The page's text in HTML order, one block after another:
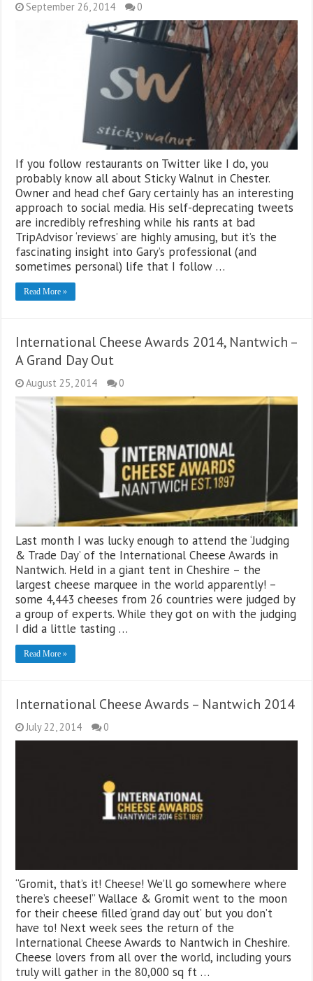
September 26, 2014 0
If you follow restaurants on Twitter like I do, you
probably know all about Sticky Walnut in Chester.
Owner and head chef Gary certainly has an interesting
approach to social media. His self-deprecating tweets
are incredibly refreshing while his rants at bad
TripAdvisor ‘reviews’ are highly amusing, but it’s the
fascinating insight into Gary’s professional (and
sometimes personal) life that I follow …
Read More »
International Cheese Awards 2014, Nantwich –
A Grand Day Out
August 25, 2014 0
Last month I was lucky enough to attend the ‘Judging
& Trade Day’ of the International Cheese Awards in
Nantwich. Held in a giant tent in Cheshire – the
largest cheese marquee in the world apparently! –
some 4,443 cheeses from 26 countries were judged by
a group of experts. While they got on with the judging
I did a little tasting …
Read More »
International Cheese Awards – Nantwich 2014
July 22, 2014 0
“Gromit, that’s it! Cheese! We’ll go somewhere where
there’s cheese!” Wallace & Gromit went to the moon
for their cheese filled ‘grand day out’ but you don’t
have to! Next week sees the return of the
International Cheese Awards to Nantwich in Cheshire.
Cheese lovers from all over the world, including yours
truly will gather in the 80,000 sq ft …